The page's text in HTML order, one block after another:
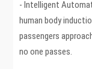
- Intelligent
human body
passengers
no one passes.